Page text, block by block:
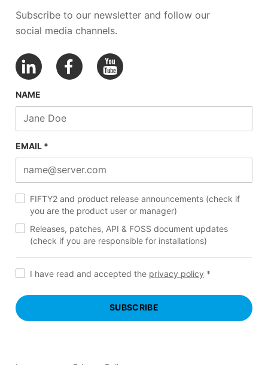
Subscribe to our newsletter and follow our
social media channels.
NAME
EMAIL *
FIFTY2 and product release announcements (check if
you are the product user or manager)
Releases, patches, API & FOSS document updates
(check if you are responsible for installations)
I have read and accepted the privacy policy *
SUBSCRIBE